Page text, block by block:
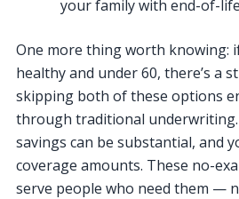
your family with end-of-
One more thing worth knowing:
healthy and under 60, there’s a
skipping both of these options
through traditional
savings can be substantial, and
coverage amounts. These no-
serve people who need them —